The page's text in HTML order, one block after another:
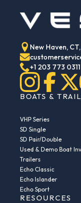
New Haven,
+1 203 773 0311
BOATS &
VHP Series
SD Single
SD Pair/Double
Used & Demo Boat
Trailers
Echo Classic
Echo Islander
Echo Sport
RESOURCES